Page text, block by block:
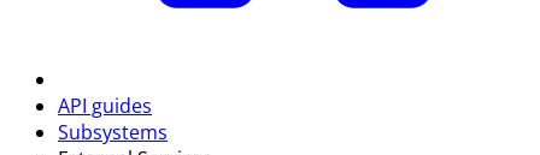
API guides
Subsystems